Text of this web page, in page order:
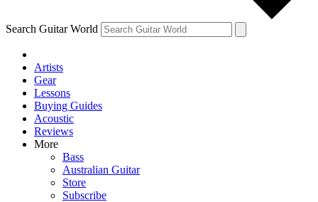
Search Guitar World
Artists
Gear
Lessons
Buying Guides
Acoustic
Reviews
More
Bass
Australian Guitar
Store
Subscribe